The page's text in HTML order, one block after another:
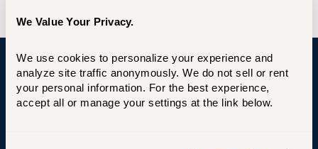
We Value Your Privacy.
We use cookies to personalize your experience and
analyze site traffic anonymously. We do not sell or rent
your personal information. For the best experience,
accept all or manage your settings at the link below.
University of Hartford